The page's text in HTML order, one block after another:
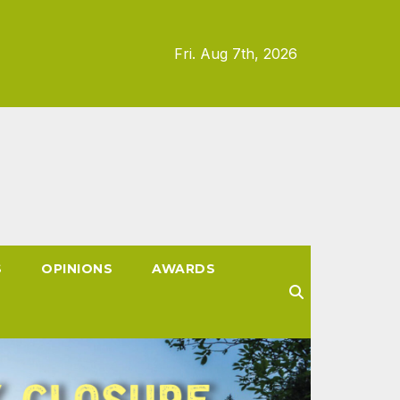
Fri. Aug 7th, 2026
OPINIONS AWARDS